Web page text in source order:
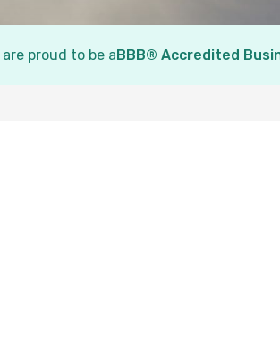
are proud to be aBBB® Accredited